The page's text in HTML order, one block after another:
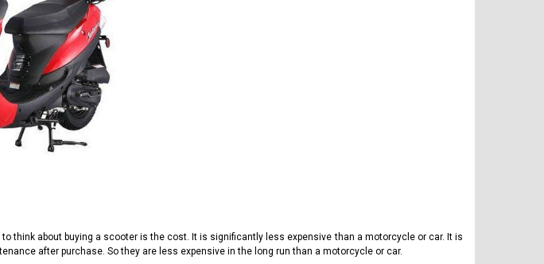
think about buying a scooter is the cost. It is significantly less expensive than a motorcycle or car. It is
after purchase. So they are less expensive in the long run than a motorcycle or car.